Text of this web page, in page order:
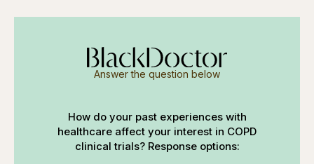
Answer the question below
How do your past experiences with
healthcare affect your interest in COPD
clinical trials? Response options: